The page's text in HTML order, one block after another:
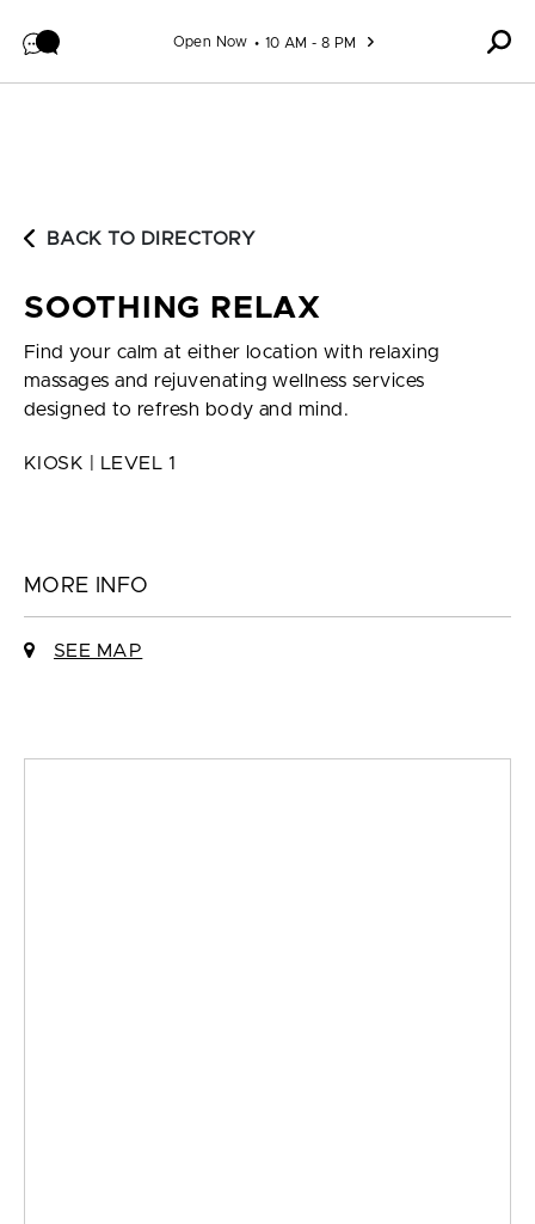
Open Now 10 AM - 8 PM
BACK TO DIRECTORY
SOOTHING RELAX
Find your calm at either location with relaxing
massages and rejuvenating wellness services
designed to refresh body and mind.
KIOSK | LEVEL 1
MORE INFO
SEE MAP